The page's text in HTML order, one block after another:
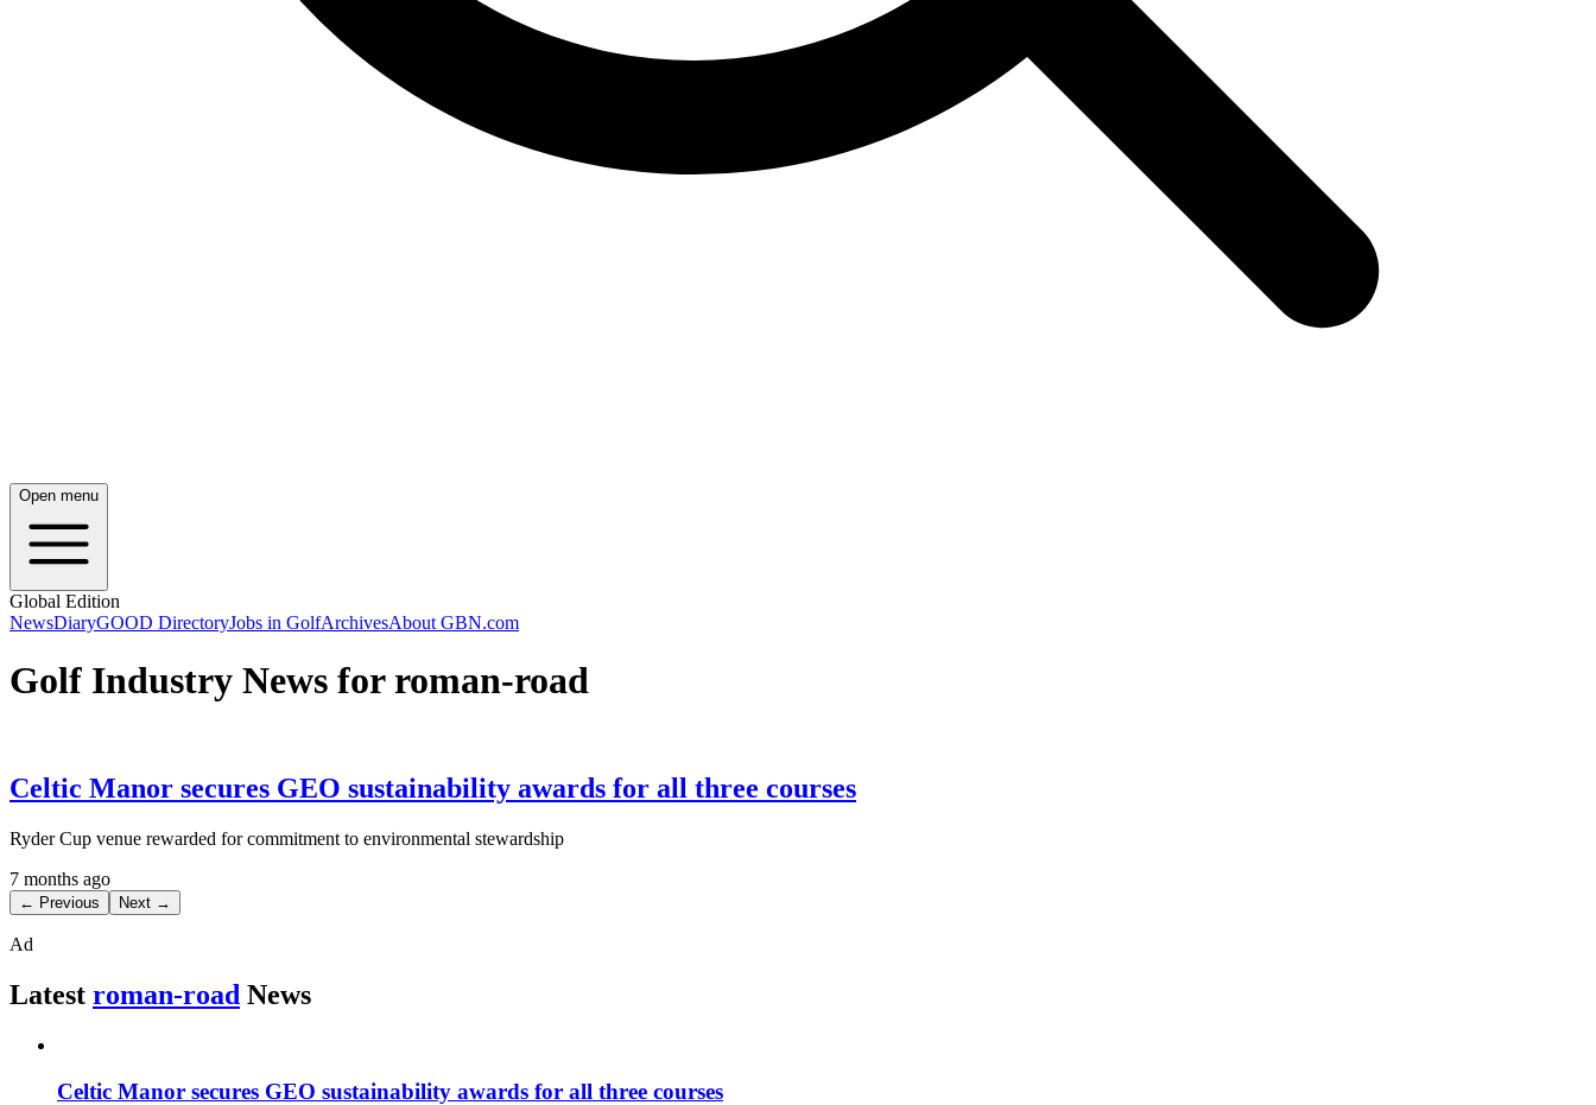
Open menu
Global Edition
NewsDiaryGOOD DirectoryJobs in GolfArchivesAbout GBN.com
Golf Industry News for roman-road
Celtic Manor secures GEO sustainability awards for all three courses
Ryder Cup venue rewarded for commitment to environmental stewardship
7 months ago
← Previous Next →
Ad
Latest roman-road News
Celtic Manor secures GEO sustainability awards for all three courses